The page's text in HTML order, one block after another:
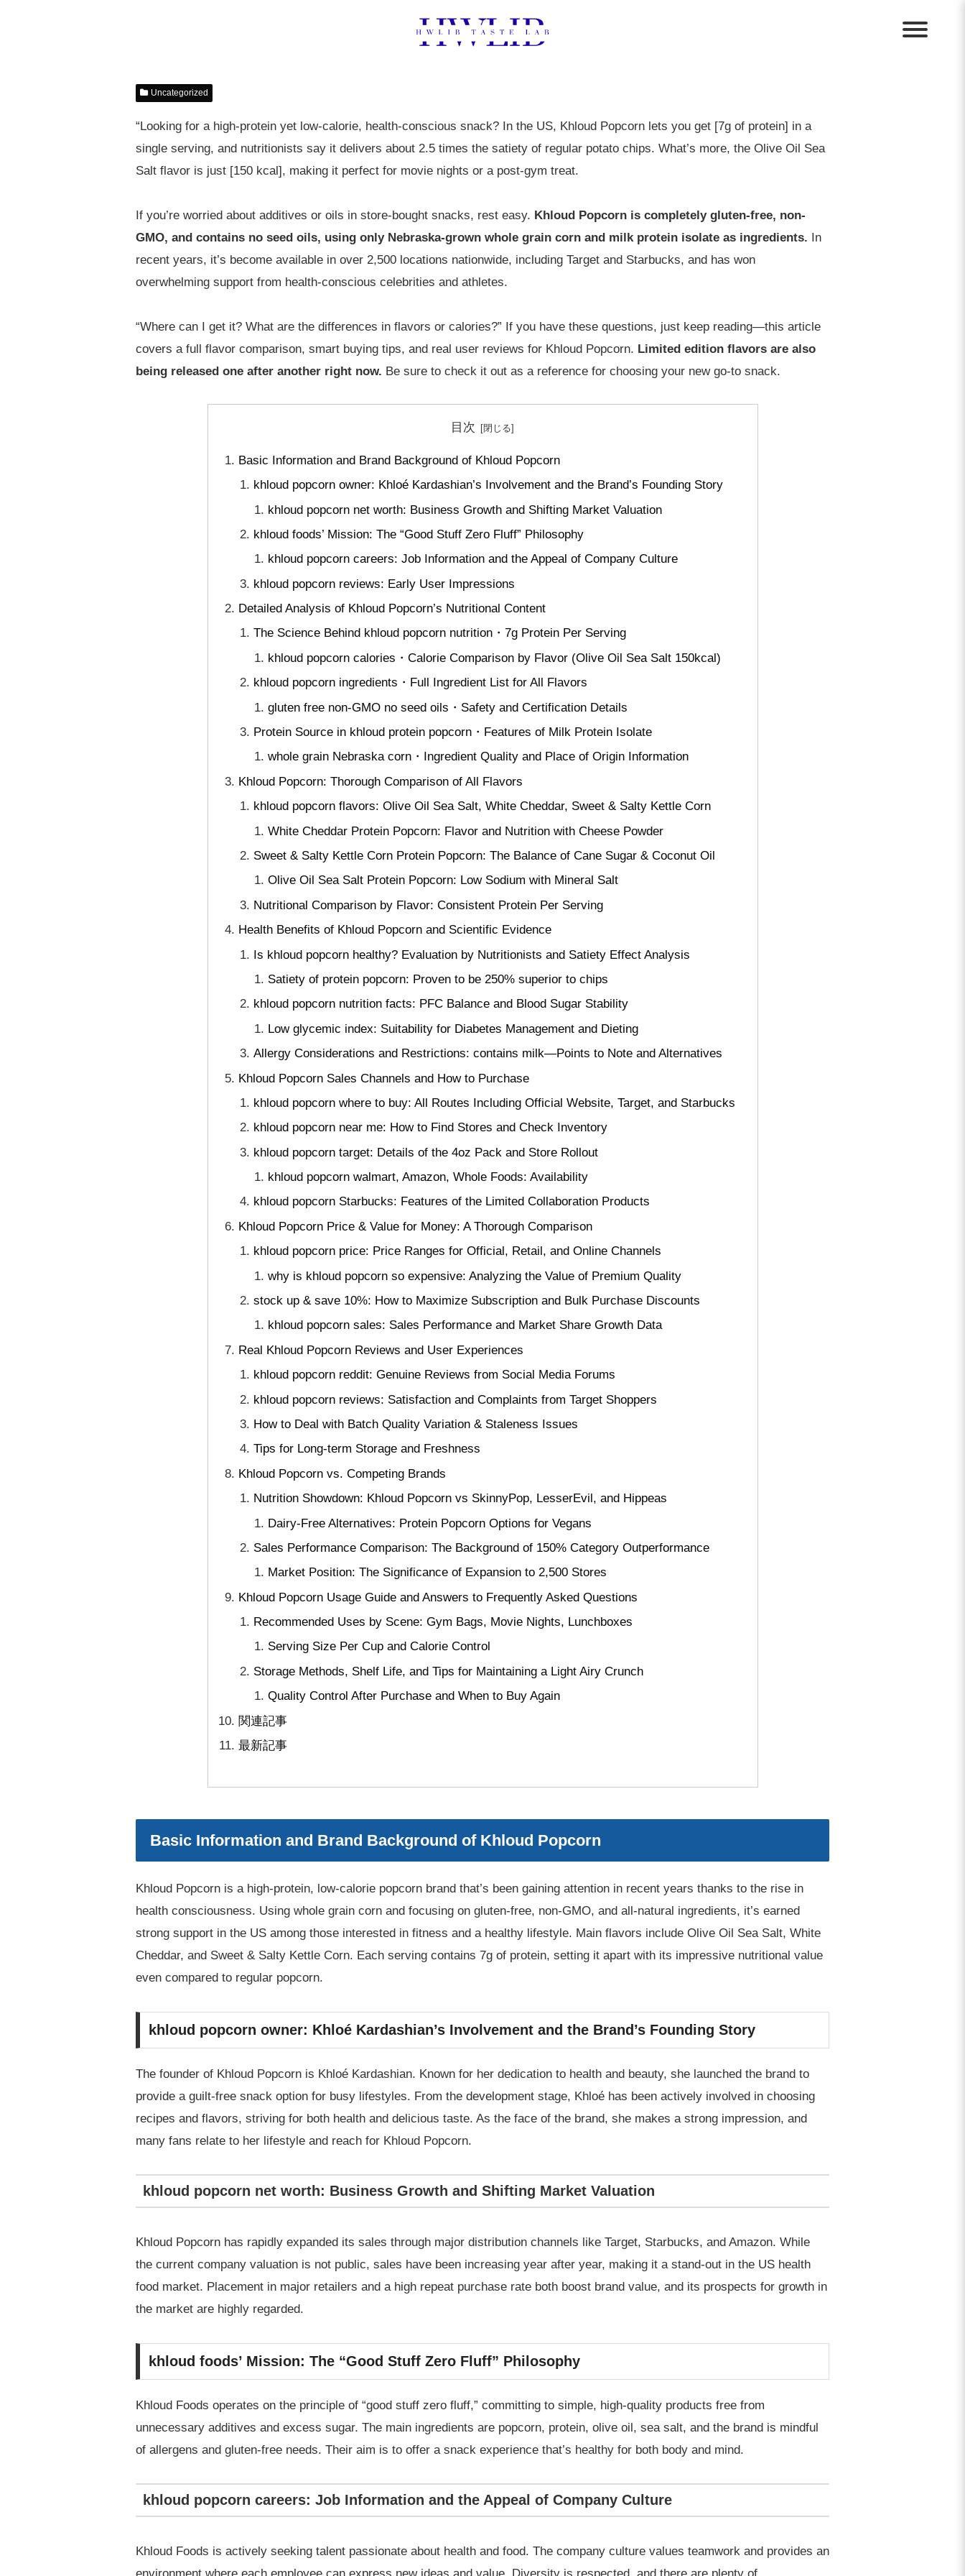
Uncategorized
“Looking for a high-protein yet low-calorie, health-conscious snack? In the US, Khloud Popcorn lets you get [7g of protein] in a
single serving, and nutritionists say it delivers about 2.5 times the satiety of regular potato chips. What’s more, the Olive Oil Sea
Salt flavor is just [150 kcal], making it perfect for movie nights or a post-gym treat.
If you’re worried about additives or oils in store-bought snacks, rest easy. Khloud Popcorn is completely gluten-free, non-
GMO, and contains no seed oils, using only Nebraska-grown whole grain corn and milk protein isolate as ingredients. In
recent years, it’s become available in over 2,500 locations nationwide, including Target and Starbucks, and has won
overwhelming support from health-conscious celebrities and athletes.
“Where can I get it? What are the differences in flavors or calories?” If you have these questions, just keep reading—this article
covers a full flavor comparison, smart buying tips, and real user reviews for Khloud Popcorn. Limited edition flavors are also
being released one after another right now. Be sure to check it out as a reference for choosing your new go-to snack.
目次
Basic Information and Brand Background of Khloud Popcorn
khloud popcorn owner: Khloé Kardashian’s Involvement and the Brand’s Founding Story
khloud popcorn net worth: Business Growth and Shifting Market Valuation
khloud foods’ Mission: The “Good Stuff Zero Fluff” Philosophy
khloud popcorn careers: Job Information and the Appeal of Company Culture
khloud popcorn reviews: Early User Impressions
Detailed Analysis of Khloud Popcorn’s Nutritional Content
The Science Behind khloud popcorn nutrition・7g Protein Per Serving
khloud popcorn calories・Calorie Comparison by Flavor (Olive Oil Sea Salt 150kcal)
khloud popcorn ingredients・Full Ingredient List for All Flavors
gluten free non-GMO no seed oils・Safety and Certification Details
Protein Source in khloud protein popcorn・Features of Milk Protein Isolate
whole grain Nebraska corn・Ingredient Quality and Place of Origin Information
Khloud Popcorn: Thorough Comparison of All Flavors
khloud popcorn flavors: Olive Oil Sea Salt, White Cheddar, Sweet & Salty Kettle Corn
White Cheddar Protein Popcorn: Flavor and Nutrition with Cheese Powder
Sweet & Salty Kettle Corn Protein Popcorn: The Balance of Cane Sugar & Coconut Oil
Olive Oil Sea Salt Protein Popcorn: Low Sodium with Mineral Salt
Nutritional Comparison by Flavor: Consistent Protein Per Serving
Health Benefits of Khloud Popcorn and Scientific Evidence
Is khloud popcorn healthy? Evaluation by Nutritionists and Satiety Effect Analysis
Satiety of protein popcorn: Proven to be 250% superior to chips
khloud popcorn nutrition facts: PFC Balance and Blood Sugar Stability
Low glycemic index: Suitability for Diabetes Management and Dieting
Allergy Considerations and Restrictions: contains milk—Points to Note and Alternatives
Khloud Popcorn Sales Channels and How to Purchase
khloud popcorn where to buy: All Routes Including Official Website, Target, and Starbucks
khloud popcorn near me: How to Find Stores and Check Inventory
khloud popcorn target: Details of the 4oz Pack and Store Rollout
khloud popcorn walmart, Amazon, Whole Foods: Availability
khloud popcorn Starbucks: Features of the Limited Collaboration Products
Khloud Popcorn Price & Value for Money: A Thorough Comparison
khloud popcorn price: Price Ranges for Official, Retail, and Online Channels
why is khloud popcorn so expensive: Analyzing the Value of Premium Quality
stock up & save 10%: How to Maximize Subscription and Bulk Purchase Discounts
khloud popcorn sales: Sales Performance and Market Share Growth Data
Real Khloud Popcorn Reviews and User Experiences
khloud popcorn reddit: Genuine Reviews from Social Media Forums
khloud popcorn reviews: Satisfaction and Complaints from Target Shoppers
How to Deal with Batch Quality Variation & Staleness Issues
Tips for Long-term Storage and Freshness
Khloud Popcorn vs. Competing Brands
Nutrition Showdown: Khloud Popcorn vs SkinnyPop, LesserEvil, and Hippeas
Dairy-Free Alternatives: Protein Popcorn Options for Vegans
Sales Performance Comparison: The Background of 150% Category Outperformance
Market Position: The Significance of Expansion to 2,500 Stores
Khloud Popcorn Usage Guide and Answers to Frequently Asked Questions
Recommended Uses by Scene: Gym Bags, Movie Nights, Lunchboxes
Serving Size Per Cup and Calorie Control
Storage Methods, Shelf Life, and Tips for Maintaining a Light Airy Crunch
Quality Control After Purchase and When to Buy Again
関連記事
最新記事
Basic Information and Brand Background of Khloud Popcorn
Khloud Popcorn is a high-protein, low-calorie popcorn brand that’s been gaining attention in recent years thanks to the rise in
health consciousness. Using whole grain corn and focusing on gluten-free, non-GMO, and all-natural ingredients, it’s earned
strong support in the US among those interested in fitness and a healthy lifestyle. Main flavors include Olive Oil Sea Salt, White
Cheddar, and Sweet & Salty Kettle Corn. Each serving contains 7g of protein, setting it apart with its impressive nutritional value
even compared to regular popcorn.
khloud popcorn owner: Khloé Kardashian’s Involvement and the Brand’s Founding Story
The founder of Khloud Popcorn is Khloé Kardashian. Known for her dedication to health and beauty, she launched the brand to
provide a guilt-free snack option for busy lifestyles. From the development stage, Khloé has been actively involved in choosing
recipes and flavors, striving for both health and delicious taste. As the face of the brand, she makes a strong impression, and
many fans relate to her lifestyle and reach for Khloud Popcorn.
khloud popcorn net worth: Business Growth and Shifting Market Valuation
Khloud Popcorn has rapidly expanded its sales through major distribution channels like Target, Starbucks, and Amazon. While
the current company valuation is not public, sales have been increasing year after year, making it a stand-out in the US health
food market. Placement in major retailers and a high repeat purchase rate both boost brand value, and its prospects for growth in
the market are highly regarded.
khloud foods’ Mission: The “Good Stuff Zero Fluff” Philosophy
Khloud Foods operates on the principle of “good stuff zero fluff,” committing to simple, high-quality products free from
unnecessary additives and excess sugar. The main ingredients are popcorn, protein, olive oil, sea salt, and the brand is mindful
of allergens and gluten-free needs. Their aim is to offer a snack experience that’s healthy for both body and mind.
khloud popcorn careers: Job Information and the Appeal of Company Culture
Khloud Foods is actively seeking talent passionate about health and food. The company culture values teamwork and provides an